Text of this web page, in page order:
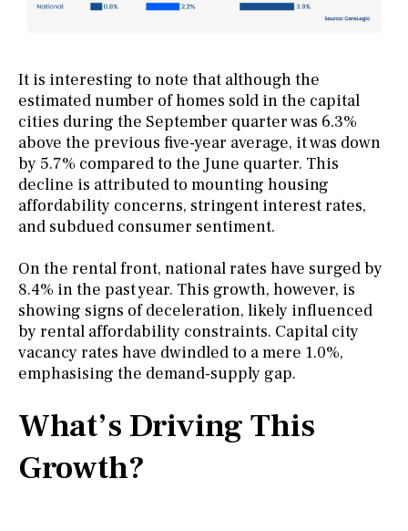
It is interesting to note that although the
estimated number of homes sold in the capital
cities during the September quarter was 6.3%
above the previous five-year average, it was down
by 5.7% compared to the June quarter. This
decline is attributed to mounting housing
affordability concerns, stringent interest rates,
and subdued consumer sentiment.
On the rental front, national rates have surged by
8.4% in the past year. This growth, however, is
showing signs of deceleration, likely influenced
by rental affordability constraints. Capital city
vacancy rates have dwindled to a mere 1.0%,
emphasising the demand-supply gap.
What’s Driving This
Growth?